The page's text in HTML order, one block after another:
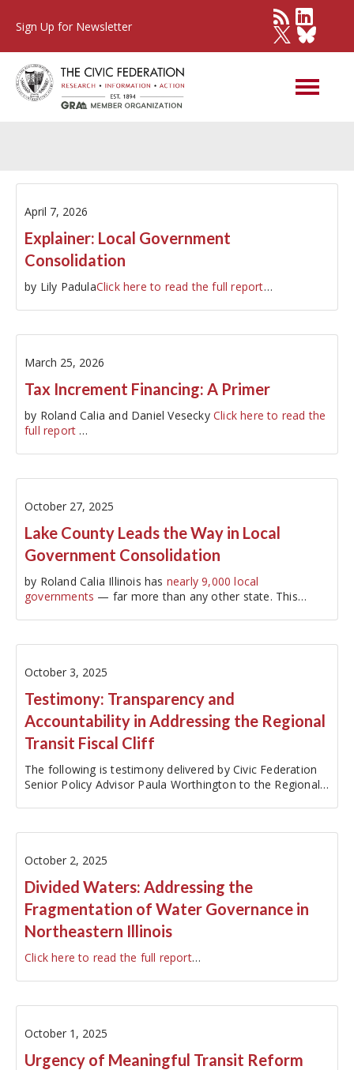
Sign Up for Newsletter
Other Governments
April 7, 2026
Explainer: Local Government
Consolidation
by Lily PadulaClick here to read the full report…
March 25, 2026
Tax Increment Financing: A Primer
by Roland Calia and Daniel Vesecky Click here to read the
full report …
October 27, 2025
Lake County Leads the Way in Local
Government Consolidation
by Roland Calia Illinois has nearly 9,000 local
governments — far more than any other state. This
October 3, 2025
Testimony: Transparency and
Accountability in Addressing the Regional
Transit Fiscal Cliff
The following is testimony delivered by Civic Federation
Senior Policy Advisor Paula Worthington to the Regional
been edited…
October 2, 2025
Divided Waters: Addressing the
Fragmentation of Water Governance in
Northeastern Illinois
Click here to read the full report…
October 1, 2025
Urgency of Meaningful Transit Reform